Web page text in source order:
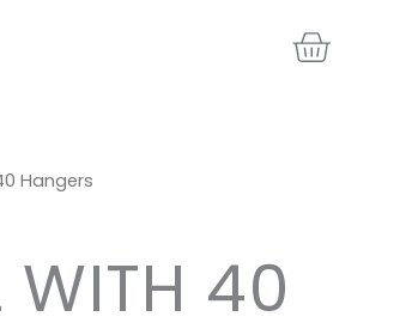
Hangers
WITH 40